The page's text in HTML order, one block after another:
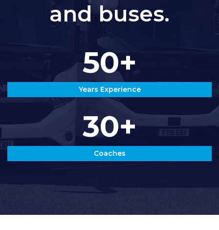
and buses.
50+
Years Experience
30+
Coaches